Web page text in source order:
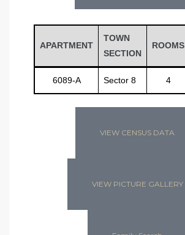
APARTMENT
TOWN
SECTION
ROOMS
6089-A Sector 8 4
VIEW CENSUS DATA
VIEW PICTURE GALLERY